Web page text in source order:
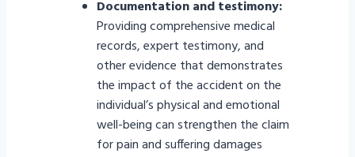
Documentation and testimony:
Providing comprehensive medical
records, expert testimony, and
other evidence that demonstrates
the impact of the accident on the
individual’s physical and emotional
well-being can strengthen the claim
for pain and suffering damages